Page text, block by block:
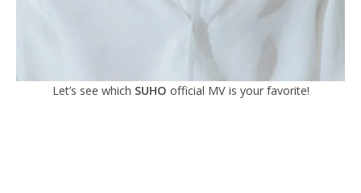
Let’s see which SUHO official MV is your favorite!